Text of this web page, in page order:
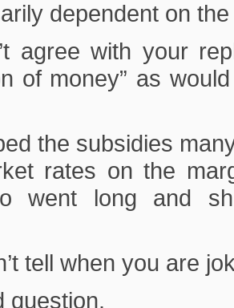
dependent on
agree with your
of money” as
the subsidies
rates on the
went long and
tell when you are
question.